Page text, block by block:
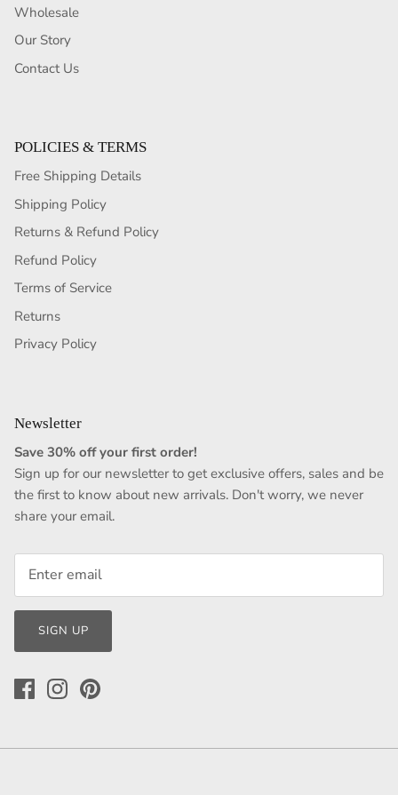
Wholesale
Our Story
Contact Us
POLICIES & TERMS
Free Shipping Details
Shipping Policy
Returns & Refund Policy
Refund Policy
Terms of Service
Returns
Privacy Policy
Newsletter
Save 30% off your first order!
Sign up for our newsletter to get exclusive offers, sales and be
the first to know about new arrivals. Don't worry, we never
share your email.
SIGN UP